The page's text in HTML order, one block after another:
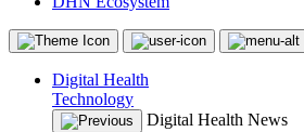
Digital Health
Technology
Digital Health News